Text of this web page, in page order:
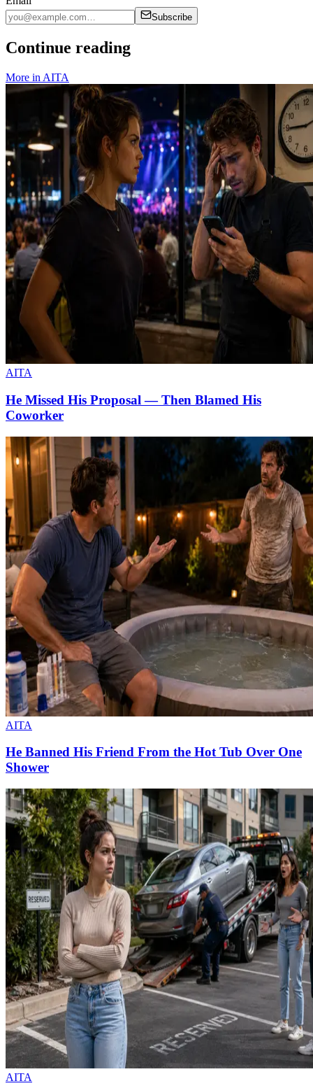
Subscribe
Continue reading
More in AITA
AITA
He Missed His Proposal — Then Blamed His
Coworker
AITA
He Banned His Friend From the Hot Tub Over One
Shower
AITA